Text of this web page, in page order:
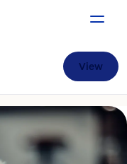
View